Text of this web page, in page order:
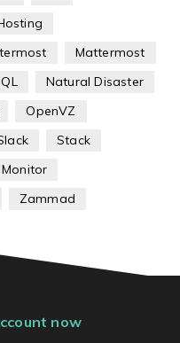
Mattermost
Natural Disaster
OpenVZ
Stack
Zammad
now